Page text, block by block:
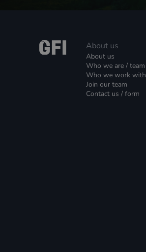
About us
About us
Who we are / team
Who we work with
Join our team
Contact us / form